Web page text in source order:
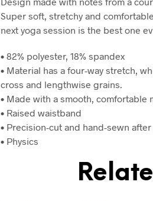
Super soft, stretchy and
next yoga session is the best one
• 82% polyester, 18% spandex
• Material has a four-way stretch,
cross and lengthwise grains.
• Made with a smooth, comfortable
• Raised waistband
• Precision-cut and hand-sewn
• Physics